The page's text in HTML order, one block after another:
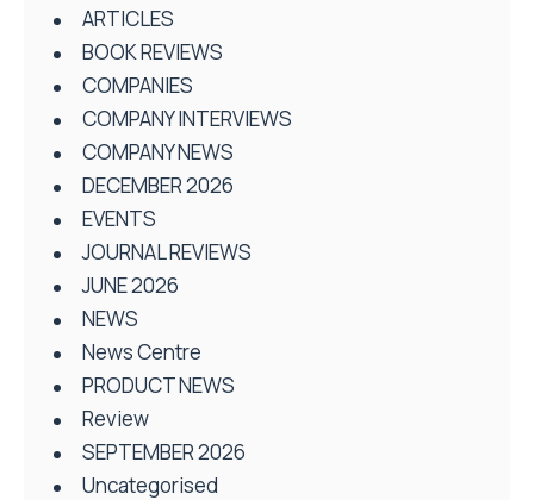
ARTICLES
BOOK REVIEWS
COMPANIES
COMPANY INTERVIEWS
COMPANY NEWS
DECEMBER 2026
EVENTS
JOURNAL REVIEWS
JUNE 2026
NEWS
News Centre
PRODUCT NEWS
Review
SEPTEMBER 2026
Uncategorised